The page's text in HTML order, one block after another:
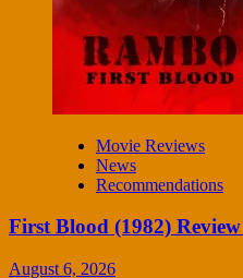
Movie Reviews
News
Recommendations
First Blood (1982)
August 6, 2026